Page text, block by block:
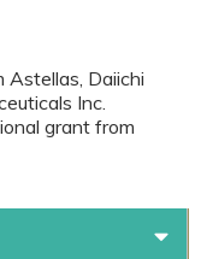
Astellas, Daiichi
Inc.
grant from